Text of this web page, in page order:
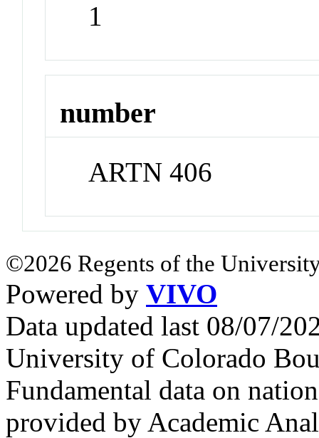
1
number
ARTN 406
©2026 Regents of the
Powered by VIVO
Data updated last 08/07/
University of Colorado
Fundamental data on
provided by Academic